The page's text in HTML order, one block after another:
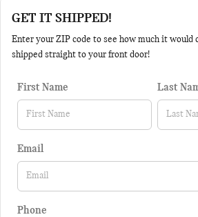
GET IT SHIPPED!
Enter your ZIP code to see how much it would
shipped straight to your front door!
First Name Last
Email
Phone